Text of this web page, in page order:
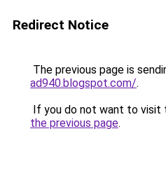
Redirect Notice
The previous page is
ad940.blogspot.com/.
If you do not want to visit
the previous page.